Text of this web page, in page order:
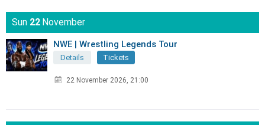
Sun 22 November
NWE | Wrestling Legends Tour
Details Tickets
22 November 2026, 21:00